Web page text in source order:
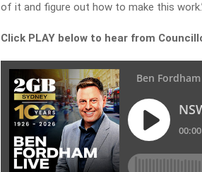
of it and figure out how to make this
Click PLAY below to hear from